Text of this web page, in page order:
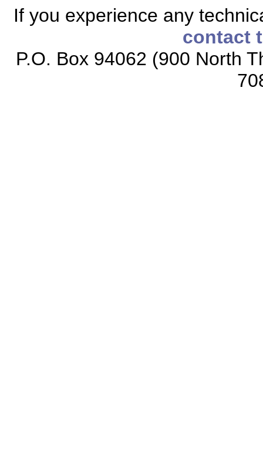
If you experience any
contact
P.O. Box 94062 (900 North